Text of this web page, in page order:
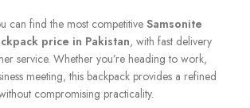
can find the most competitive Samsonite
price in Pakistan, with fast delivery
service. Whether you’re heading to work,
meeting, this backpack provides a refined
compromising practicality.